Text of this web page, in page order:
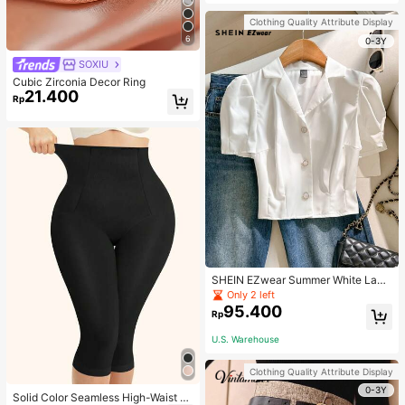
6
SOXIU
Cubic Zirconia Decor Ring
Rp21.400
Solid Color Seamless High-Waist S
Handbag Dual Handle Design Snap
Closure Suitable For Travel, Shoppi
ng, Dating, Women's Gift, Suitable F
or Teenage Girls, College Students,
Beginners And White-Collar Worker
s, Perfect For Office, Campus, Wor
k, Business, Commute, Outdoor, Tra
vel, Outing
Clothing Quality Attribute Display
0-3Y
SHEIN EZwear Summer White Lape
l Collar Puff Sleeve Button Up Blou
se
Only 2 left
Rp95.400
U.S. Warehouse
Clothing Quality Attribute Display
0-3Y